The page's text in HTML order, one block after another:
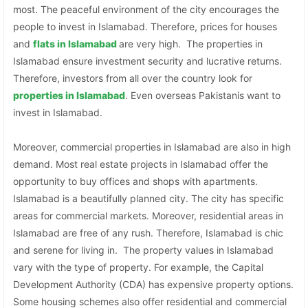
most. The peaceful environment of the city encourages the
people to invest in Islamabad. Therefore, prices for houses
andflats in Islamabadare very high. The properties in
Islamabad ensure investment security and lucrative returns.
Therefore, investors from all over the country look for
properties inIslamabad. Even overseas Pakistanis want to
invest in Islamabad.
Moreover, commercial properties in Islamabad are also in high
demand. Most real estate projects in Islamabad offer the
opportunity to buy offices and shops with apartments.
Islamabad is a beautifully planned city. The city has specific
areas for commercial markets. Moreover, residential areas in
Islamabad are free of any rush. Therefore, Islamabad is chic
and serene for living in. The property values in Islamabad
vary with the type of property. For example, the Capital
Development Authority (CDA) has expensive property options.
Some housing schemes also offer residential and commercial